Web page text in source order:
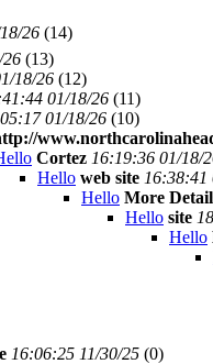
26 (14)
(13)
18/26 (12)
01/18/26 (11)
01/18/26 (10)
Cortez 16:19:36 01/18/
Hello web site 16:38:41
Hello More
Hello site
Hello
16:06:25 11/30/25 (0)